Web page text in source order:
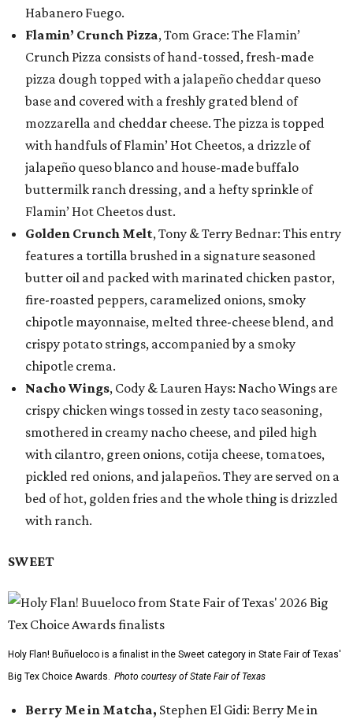
Habanero Fuego.
Flamin’ Crunch Pizza, Tom Grace: The Flamin’
Crunch Pizza consists of hand-tossed, fresh-made
pizza dough topped with a jalapeño cheddar queso
base and covered with a freshly grated blend of
mozzarella and cheddar cheese. The pizza is topped
with handfuls of Flamin’ Hot Cheetos, a drizzle of
jalapeño queso blanco and house-made buffalo
buttermilk ranch dressing, and a hefty sprinkle of
Flamin’ Hot Cheetos dust.
Golden Crunch Melt, Tony & Terry Bednar: This entry
features a tortilla brushed in a signature seasoned
butter oil and packed with marinated chicken pastor,
fire-roasted peppers, caramelized onions, smoky
chipotle mayonnaise, melted three-cheese blend, and
crispy potato strings, accompanied by a smoky
chipotle crema.
Nacho Wings, Cody & Lauren Hays: Nacho Wings are
crispy chicken wings tossed in zesty taco seasoning,
smothered in creamy nacho cheese, and piled high
with cilantro, green onions, cotija cheese, tomatoes,
pickled red onions, and jalapeños. They are served on a
bed of hot, golden fries and the whole thing is drizzled
with ranch.
SWEET
Holy Flan! Buñueloco is a finalist in the Sweet category in State Fair of Texas'
Big Tex Choice Awards. Photo courtesy of State Fair of Texas
Berry Me in Matcha, Stephen El Gidi: Berry Me in